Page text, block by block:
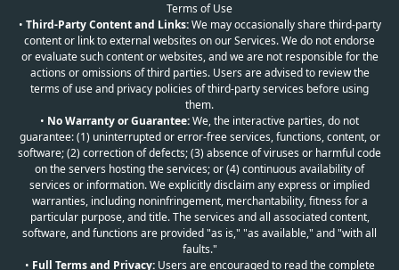
Terms of Use
• Third-Party Content and Links:We may occasionally share third-party
content or link to external websites on our Services. We do not endorse
or evaluate such content or websites, and we are not responsible for the
actions or omissions of third parties. Users are advised to review the
terms of use and privacy policies of third-party services before using
them.
• No Warranty or Guarantee:We, the interactive parties, do not
guarantee: (1) uninterrupted or error-free services, functions, content, or
software; (2) correction of defects; (3) absence of viruses or harmful code
on the servers hosting the services; or (4) continuous availability of
services or information. We explicitly disclaim any express or implied
warranties, including noninfringement, merchantability, fitness for a
particular purpose, and title. The services and all associated content,
software, and functions are provided "as is," "as available," and "with all
faults."
• Full Terms and Privacy:Users are encouraged to read the complete